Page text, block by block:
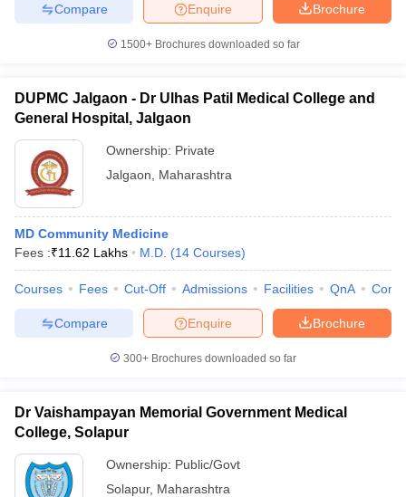
Brochure
Enquire
Compare
1500+Brochures downloaded so far
DUPMC Jalgaon - Dr Ulhas Patil Medical College and
General Hospital, Jalgaon
Ownership: Private
Jalgaon
Maharashtra
MD Community Medicine
Fees :₹11.62 Lakhs M.D. (14 Courses)
Courses Fees Cut-Off Admissions Facilities QnA
Brochure
Enquire
Compare
300+ Brochures downloaded so far
Dr Vaishampayan Memorial Government Medical
College, Solapur
Ownership: Public/Govt
Solapur, Maharashtra